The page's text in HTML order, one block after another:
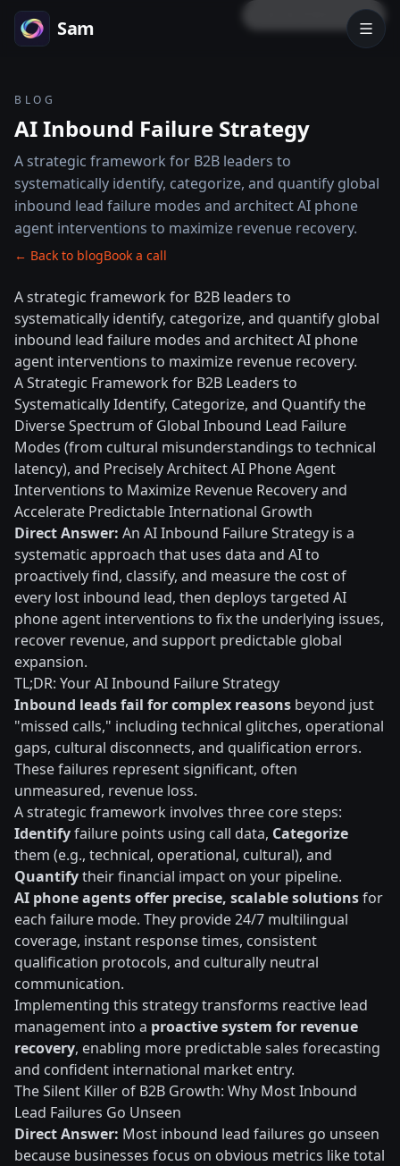
LOCK PREVIEW
Sam
BLOG
AI Inbound Failure Strategy
A strategic framework for B2B leaders to
systematically identify, categorize, and quantify global
inbound lead failure modes and architect AI phone
agent interventions to maximize revenue recovery.
← Back to blogBook a call
A strategic framework for B2B leaders to
systematically identify, categorize, and quantify global
inbound lead failure modes and architect AI phone
agent interventions to maximize revenue recovery.
A Strategic Framework for B2B Leaders to
Systematically Identify, Categorize, and Quantify the
Diverse Spectrum of Global Inbound Lead Failure
Modes (from cultural misunderstandings to technical
latency), and Precisely Architect AI Phone Agent
Interventions to Maximize Revenue Recovery and
Accelerate Predictable International Growth
Direct Answer: An AI Inbound Failure Strategy is a
systematic approach that uses data and AI to
proactively find, classify, and measure the cost of
every lost inbound lead, then deploys targeted AI
phone agent interventions to fix the underlying issues,
recover revenue, and support predictable global
expansion.
TL;DR: Your AI Inbound Failure Strategy
Inbound leads fail for complex reasons beyond just
"missed calls," including technical glitches, operational
gaps, cultural disconnects, and qualification errors.
These failures represent significant, often
unmeasured, revenue loss.
A strategic framework involves three core steps:
Identifyfailure points using call data, Categorize
them (e.g., technical, operational, cultural), and
Quantifytheir financial impact on your pipeline.
AI phone agents offer precise, scalable solutionsfor
each failure mode. They provide 24/7 multilingual
coverage, instant response times, consistent
qualification protocols, and culturally neutral
communication.
Implementing this strategy transforms reactive lead
management into a proactive system for revenue
recovery, enabling more predictable sales forecasting
and confident international market entry.
The Silent Killer of B2B Growth: Why Most Inbound
Lead Failures Go Unseen
Direct Answer: Most inbound lead failures go unseen
because businesses focus on obvious metrics like total